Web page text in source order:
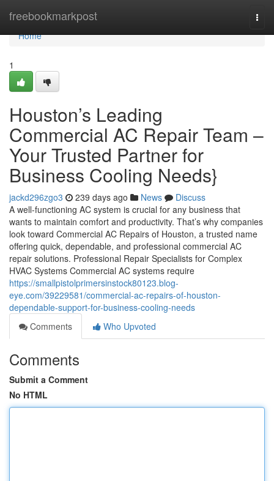
freebookmarkpost
Home
Home
1
Houston’s Leading
Commercial AC Repair Team –
Your Trusted Partner for
Business Cooling Needs}
jackd296zgo3 239 days ago News
Discuss
A well-functioning AC system is crucial for any business that
wants to maintain comfort and productivity. That’s why companies
look toward Commercial AC Repairs of Houston, a trusted name
offering quick, dependable, and professional commercial AC
repair solutions. Professional Repair Specialists for Complex
HVAC Systems Commercial AC systems require
https://smallpistolprimersinstock80123.blog-
eye.com/39229581/commercial-ac-repairs-of-houston-
dependable-support-for-business-cooling-needs
Comments
Who Upvoted
Comments
Submit a Comment
No HTML